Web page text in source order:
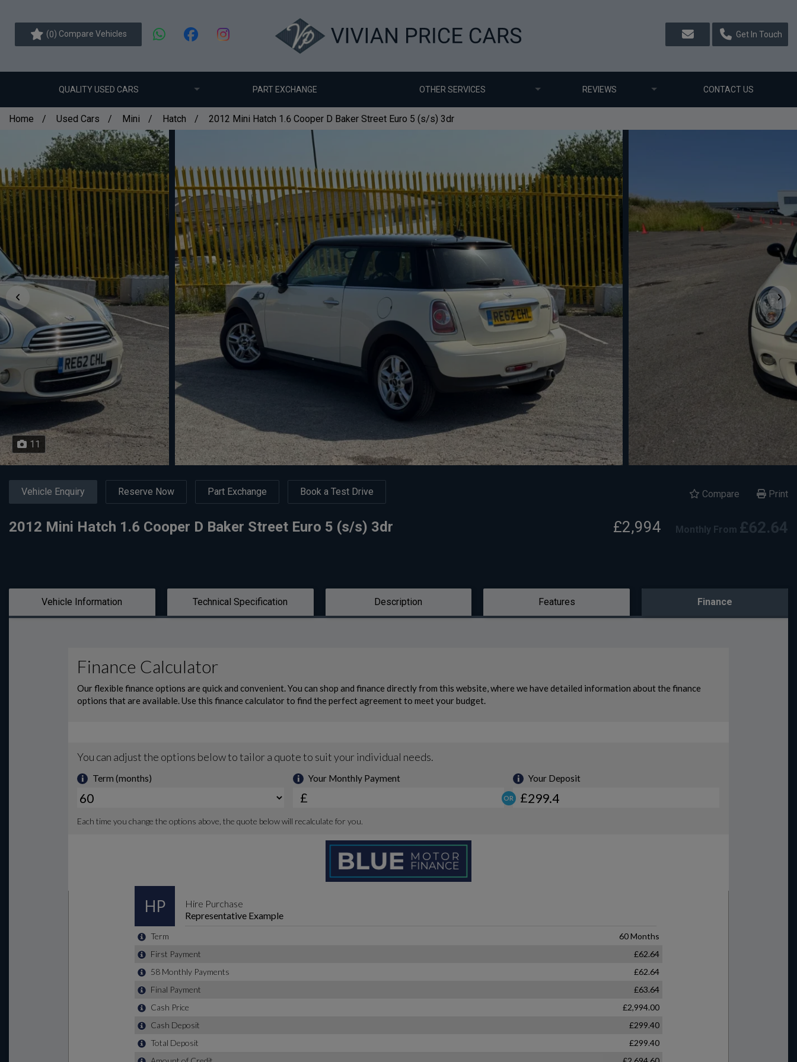
(0) Compare Vehicles Get In Touch
QUALITY USED CARS PART EXCHANGE OTHER SERVICES REVIEWS CONTACT US
Home Used Cars Mini Hatch 2012 Mini Hatch 1.6 Cooper D Baker Street Euro 5 (s/s) 3dr
11
Vehicle Enquiry Reserve Now Part Exchange Book a Test Drive Compare Print
2012 Mini Hatch 1.6 Cooper D Baker Street Euro 5 (s/s) 3dr £2,994 Monthly From £62.64
Vehicle Information Technical Specification Description Features Finance